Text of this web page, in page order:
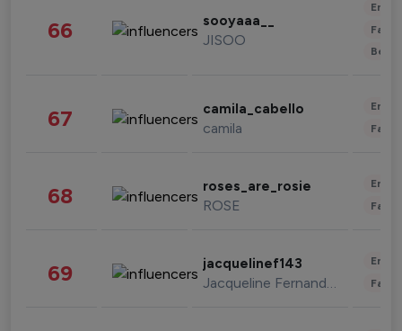
66 sooyaaa__
JISOO
67 camila_cabello
camila
68 roses_are_rosie
ROSE
69 jacquelinef143
Jacqueline Fernandez